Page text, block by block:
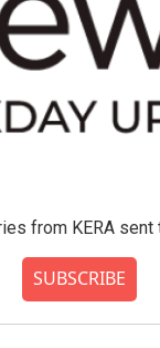
from KERA sent
SUBSCRIBE